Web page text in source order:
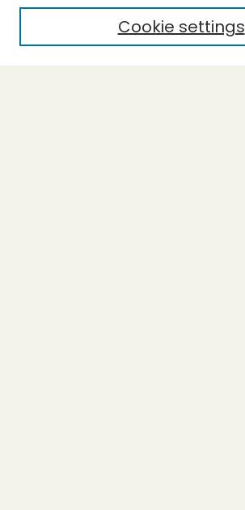
Select context to search:
Cookie settings